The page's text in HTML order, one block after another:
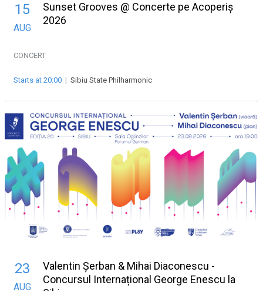
15
AUG
Sunset Grooves @ Concerte pe Acoperiș
2026
CONCERT
Starts at 20:00 | Sibiu State Philharmonic
23
AUG
Valentin Șerban & Mihai Diaconescu -
Concursul Internațional George Enescu la
Sibiu